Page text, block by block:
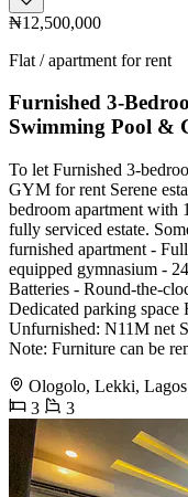
₦12,500,000
Flat / apartment for rent
Furnished 3-
Swimming Pool &
To let Furnished 3-
GYM for rent Serene
bedroom apartment with
fully serviced estate.
furnished apartment -
equipped gymnasium -
Batteries - Round-the-
Dedicated parking
Unfurnished: N11M net
Note: Furniture can be
Ologolo, Lekki, Lagos
3
3